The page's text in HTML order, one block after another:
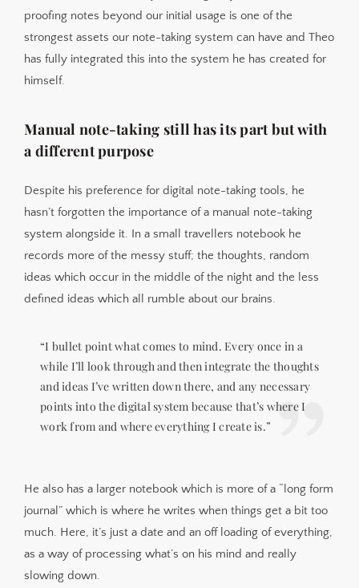
proofing notes beyond our initial usage is one of the
strongest assets our note-taking system can have and Theo
has fully integrated this into the system he has created for
himself.
Manual note-taking still has its part but with
a different purpose
Despite his preference for digital note-taking tools, he
hasn’t forgotten the importance of a manual note-taking
system alongside it. In a small travellers notebook he
records more of the messy stuff; the thoughts, random
ideas which occur in the middle of the night and the less
defined ideas which all rumble about our brains.
“I bullet point what comes to mind. Every once in a
while I’ll look through and then integrate the thoughts
and ideas I’ve written down there, and any necessary
points into the digital system because that’s where I
work from and where everything I create is.”
He also has a larger notebook which is more of a “long form
journal” which is where he writes when things get a bit too
much. Here, it’s just a date and an off loading of everything,
as a way of processing what’s on his mind and really
slowing down.